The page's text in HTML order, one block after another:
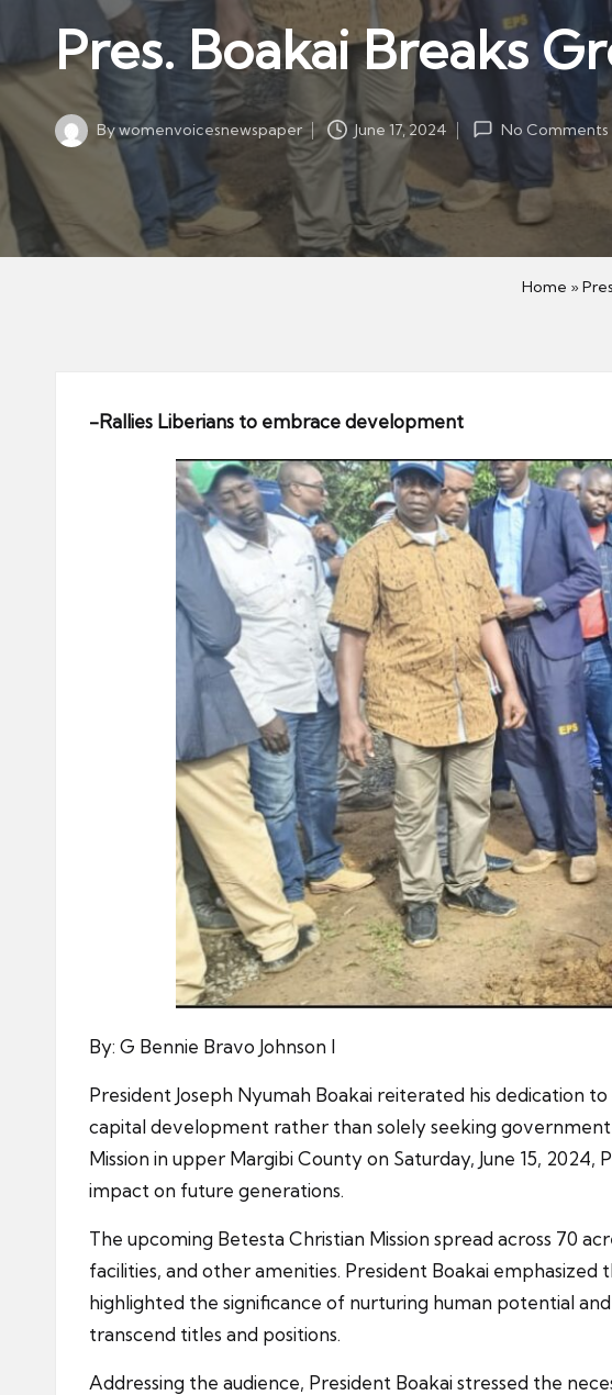
s
p
a
p
Pres. Boakai Breaks
Posted
Bywomenvoicesnewspaper June 17, 2024 No Comments
Home »
-Rallies Liberians to embrace development
By: G Bennie Bravo Johnson I
President Joseph Nyumah Boakai reiterated his dedication
capital development rather than solely seeking
Mission in upper Margibi County on Saturday, June 15,
impact on future generations.
The upcoming Betesta Christian Mission spread across 70
facilities, and other amenities. President Boakai
highlighted the significance of nurturing human potential
transcend titles and positions.
Addressing the audience, President Boakai stressed the